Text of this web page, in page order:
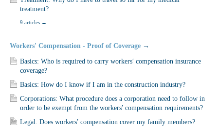
treatment?
9 articles →
Workers' Compensation - Proof of Coverage →
Basics: Who is required to carry workers′ compensation insurance
coverage?
Basics: How do I know if I am in the construction industry?
Corporations: What procedure does a corporation need to follow in
order to be exempt from the workers′ compensation requirements?
Legal: Does workers′ compensation cover my family members?